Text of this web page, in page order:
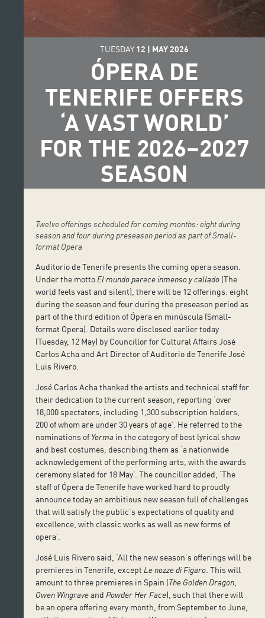
TUESDAY 12 | MAY 2026
ÓPERA DE
TENERIFE OFFERS
‘A VAST WORLD’
FOR THE 2026–2027
SEASON
Twelve offerings scheduled for coming months: eight during
season and four during preseason period as part of Small-
format Opera
Auditorio de Tenerife presents the coming opera season.
Under the motto El mundo parece inmenso y callado (The
world feels vast and silent), there will be 12 offerings: eight
during the season and four during the preseason period as
part of the third edition of Ópera en minúscula (Small-
format Opera). Details were disclosed earlier today
(Tuesday, 12 May) by Councillor for Cultural Affairs José
Carlos Acha and Art Director of Auditorio de Tenerife José
Luis Rivero.
José Carlos Acha thanked the artists and technical staff for
their dedication to the current season, reporting ‘over
18,000 spectators, including 1,300 subscription holders,
200 of whom are under 30 years of age’. He referred to the
nominations of Yerma in the category of best lyrical show
and best costumes, describing them as ‘a nationwide
acknowledgement of the performing arts, with the awards
ceremony slated for 18 May’. The councillor added, ‘The
staff of Ópera de Tenerife have worked hard to proudly
announce today an ambitious new season full of challenges
that will satisfy the public’s expectations of quality and
excellence, with classic works as well as new forms of
opera’.
José Luis Rivero said, ‘All the new season’s offerings will be
premieres in Tenerife, except Le nozze di Figaro . This will
amount to three premieres in Spain (The Golden Dragon
Owen Wingraveand Powder Her Face), such that there will
be an opera offering every month, from September to June,